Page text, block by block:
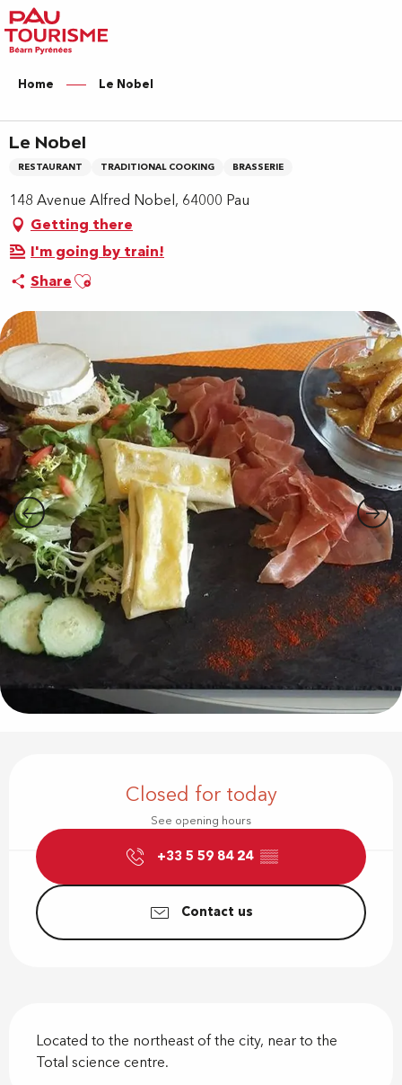
Aller
au
contenu
principal
Home Le Nobel
Le Nobel
RESTAURANT TRADITIONAL COOKING BRASSERIE
148 Avenue Alfred Nobel, 64000 Pau
Getting there
I'm going by train!
ShareAjouter aux favoris
Closed for today
See opening hours
+33 5 59 84 24 ▒▒
Contact us
Located to the northeast of the city, near to the
Total science centre.